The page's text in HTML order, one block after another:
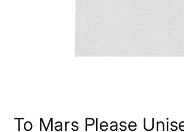
1
in
To Mars Please